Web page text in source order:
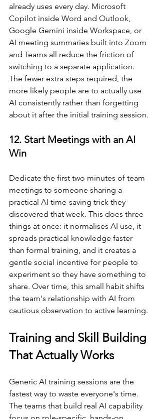
already uses every day. Microsoft
Copilot inside Word and Outlook,
Google Gemini inside Workspace, or
AI meeting summaries built into Zoom
and Teams all reduce the friction of
switching to a separate application.
The fewer extra steps required, the
more likely people are to actually use
AI consistently rather than forgetting
about it after the initial training session.
12. Start Meetings with an AI
Win
Dedicate the first two minutes of team
meetings to someone sharing a
practical AI time-saving trick they
discovered that week. This does three
things at once: it normalises AI use, it
spreads practical knowledge faster
than formal training, and it creates a
gentle social incentive for people to
experiment so they have something to
share. Over time, this small habit shifts
the team's relationship with AI from
cautious observation to active learning.
Training and Skill Building
That Actually Works
Generic AI training sessions are the
fastest way to waste everyone's time.
The teams that build real AI capability